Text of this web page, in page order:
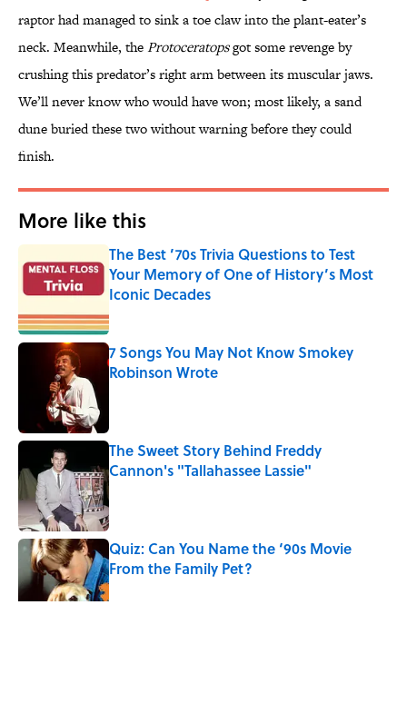
raptor had managed to sink a toe claw into the plant-eater’s
neck. Meanwhile, theProtoceratopsgot some revenge by
crushing this predator’s right arm between its muscular jaws.
We’ll never know who would have won; most likely, a sand
dune buried these two without warning before they could
finish.
More like this
The Best ’70s Trivia Questions to Test
Your Memory of One of History’s Most
Iconic Decades
Published by on Invalid Date
7 Songs You May Not Know Smokey
Robinson Wrote
The Sweet Story Behind Freddy
Cannon's "Tallahassee Lassie"
Published by on Invalid Date
Quiz: Can You Name the ‘90s Movie
From the Family Pet?
Published by on Invalid Date